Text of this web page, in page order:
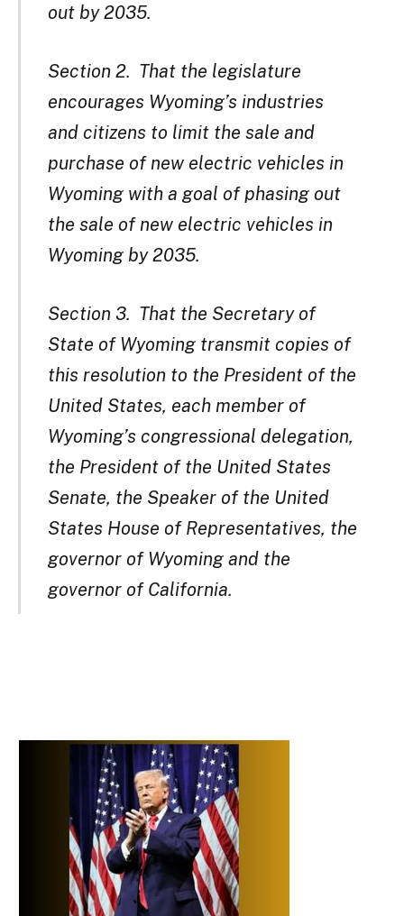
out by 2035.
Section 2. That the legislature
encourages Wyoming’s industries
and citizens to limit the sale and
purchase of new electric vehicles in
Wyoming with a goal of phasing out
the sale of new electric vehicles in
Wyoming by 2035.
Section 3. That the Secretary of
State of Wyoming transmit copies of
this resolution to the President of the
United States, each member of
Wyoming’s congressional delegation,
the President of the United States
Senate, the Speaker of the United
States House of Representatives, the
governor of Wyoming and the
governor of California.